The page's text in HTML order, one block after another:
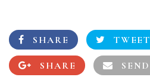
SHARE TWEET
SHARE SEND